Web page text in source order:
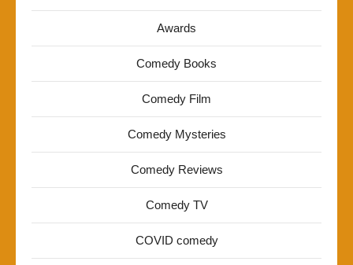
Awards
Comedy Books
Comedy Film
Comedy Mysteries
Comedy Reviews
Comedy TV
COVID comedy